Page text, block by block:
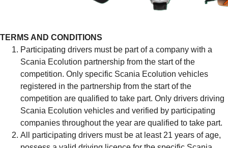
TERMS AND CONDITIONS
Participating drivers must be part of a company with a
Scania Ecolution partnership from the start of the
competition. Only specific Scania Ecolution vehicles
registered in the partnership from the start of the
competition are qualified to take part. Only drivers driving
Scania Ecolution vehicles and verified by participating
companies throughout the year are qualified to take part.
All participating drivers must be at least 21 years of age,